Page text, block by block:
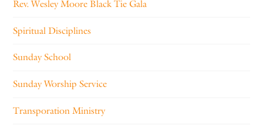
Rev. Wesley Moore Black Tie Gala
Spiritual Disciplines
Sunday School
Sunday Worship Service
Transporation Ministry